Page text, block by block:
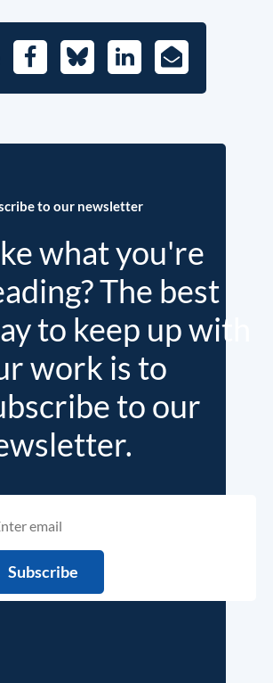
FacebookBlueskyLinkedIn
E-
Mail
to our newsletter
what you're
The best
to keep up with
work is to
to our